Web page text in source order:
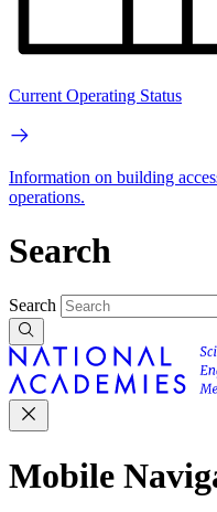
Current Operating Status
Information on building
operations.
Search
Search
Mobile